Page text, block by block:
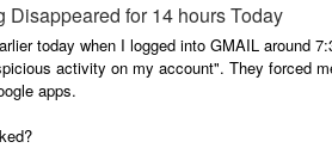
Our Quest.
For Three.
Disappeared for 14 hours Today
today when I logged into GMAIL around
activity on my account". They forced
apps.